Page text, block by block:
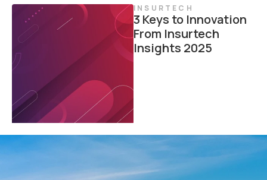
INSURTECH
3 Keys to Innovation
From Insurtech
Insights 2025